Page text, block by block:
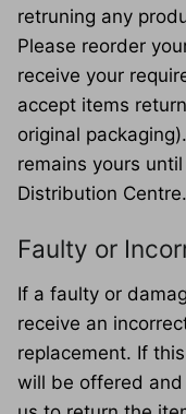
retruning any
Please reorder
receive your
accept items
original
remains yours
Distribution Centre.
Faulty or
If a faulty or
receive an
replacement. If
will be offered